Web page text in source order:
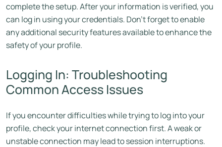
complete the setup. After your information is verified, you
can log in using your credentials. Don’t forget to enable
any additional security features available to enhance the
safety of your profile.
Logging In: Troubleshooting
Common Access Issues
If you encounter difficulties while trying to log into your
profile, check your internet connection first. A weak or
unstable connection may lead to session interruptions.